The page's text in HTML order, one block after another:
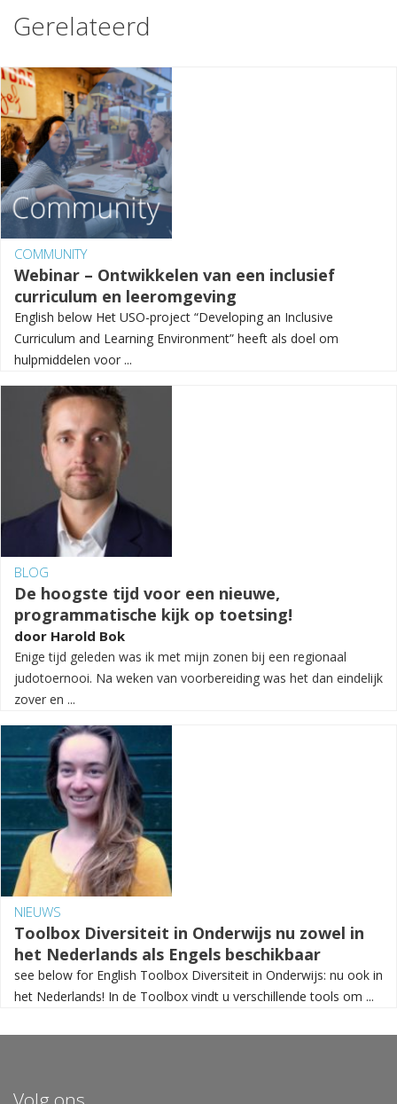
Gerelateerd
COMMUNITY
Webinar – Ontwikkelen van een inclusief
curriculum en leeromgeving
English below Het USO-project “Developing an Inclusive
Curriculum and Learning Environment” heeft als doel om
hulpmiddelen voor ...
BLOG
De hoogste tijd voor een nieuwe,
programmatische kijk op toetsing!
door Harold Bok
Enige tijd geleden was ik met mijn zonen bij een regionaal
judotoernooi. Na weken van voorbereiding was het dan eindelijk
zover en ...
NIEUWS
Toolbox Diversiteit in Onderwijs nu zowel in
het Nederlands als Engels beschikbaar
see below for English Toolbox Diversiteit in Onderwijs: nu ook in
het Nederlands! In de Toolbox vindt u verschillende tools om ...